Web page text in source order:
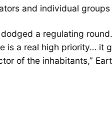
and individual
a regulating
is a real high priority… it
of the inhabitants,”